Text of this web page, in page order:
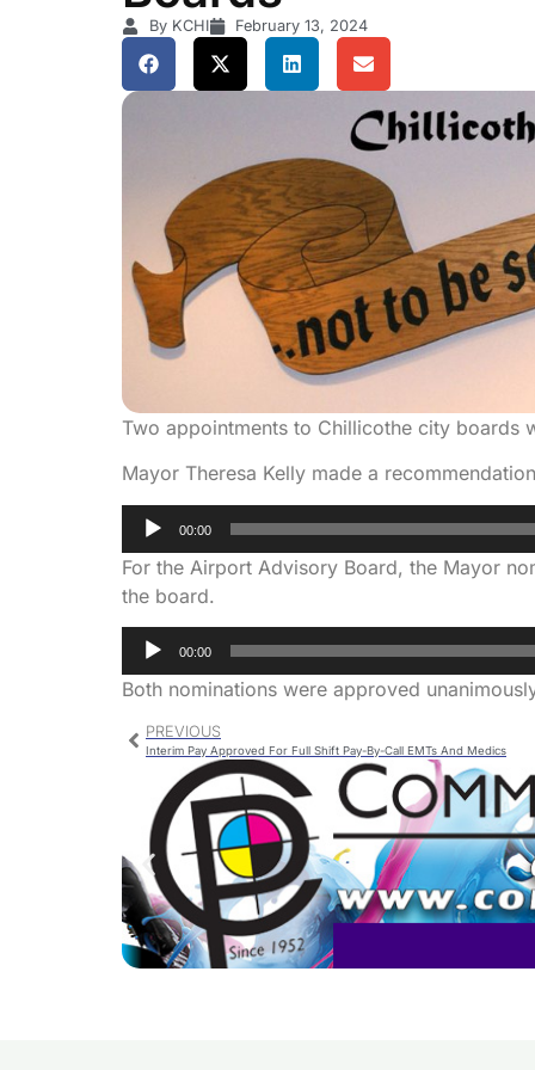
By KCHI February 13, 2024
Two appointments to Chillicothe city boards
Mayor Theresa Kelly made a
Audio
00:00
For the Airport Advisory Board, the Mayor
the board.
Audio
Player
00:00
Both nominations were approved
PREVIOUS
Interim Pay Approved For Full Shift Pay-By-Call EMTs And Medics